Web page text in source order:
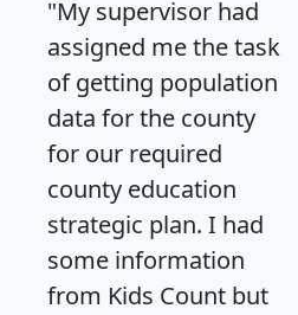
"My supervisor had
assigned me the task
of getting population
data for the county
for our required
county education
strategic plan. I had
some information
from Kids Count but